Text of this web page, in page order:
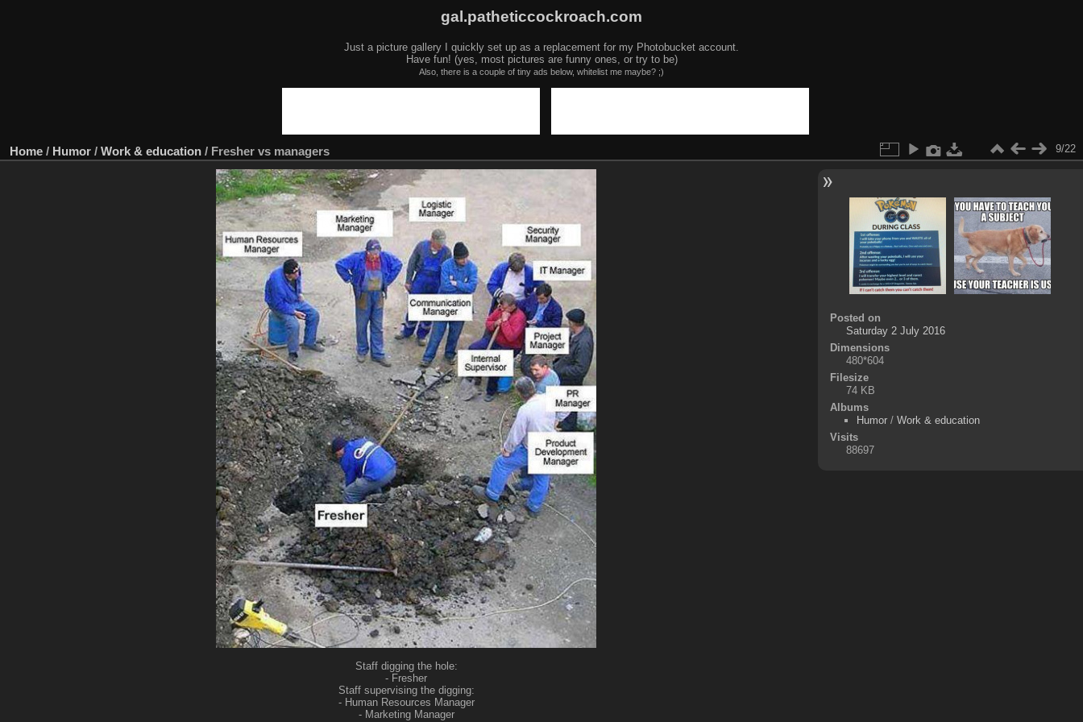
gal.patheticcockroach.com
Just a picture gallery I quickly set up as a replacement for my Photobucket account.
Have fun! (yes, most pictures are funny ones, or try to be)
Also, there is a couple of tiny ads below, whitelist me maybe? ;)
Home / Humor / Work & education / Fresher vs managers 9/22
Staff digging the hole:
- Fresher
Staff supervising the digging:
- Human Resources Manager
- Marketing Manager
Posted on
Saturday 2 July 2016
Dimensions
480*604
Filesize
74 KB
Albums
Humor/ Work & education
Visits
88697